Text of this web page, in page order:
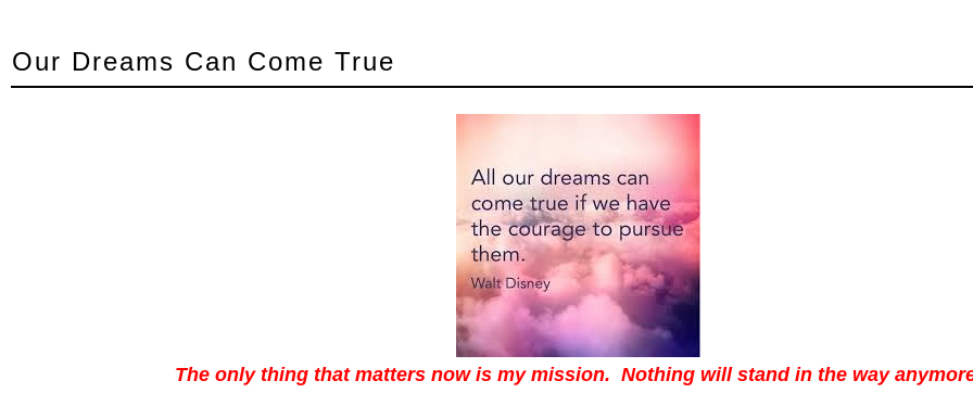
Our Dreams Can Come True
The only thing that matters now is my mission. Nothing will stand in the way